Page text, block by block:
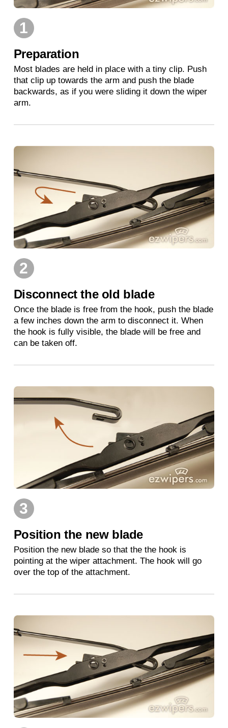
1
Preparation
Most blades are held in place with a tiny clip. Push
that clip up towards the arm and push the blade
backwards, as if you were sliding it down the wiper
arm.
2
Disconnect the old blade
Once the blade is free from the hook, push the blade
a few inches down the arm to disconnect it. When
the hook is fully visible, the blade will be free and
can be taken off.
3
Position the new blade
Position the new blade so that the the hook is
pointing at the wiper attachment. The hook will go
over the top of the attachment.